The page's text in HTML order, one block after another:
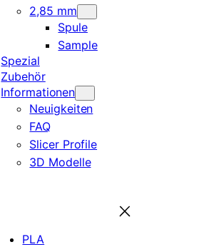
2,85 mm
Spule
Sample
Spezial
Zubehör
Informationen
Neuigkeiten
FAQ
Slicer Profile
3D Modelle
PLA